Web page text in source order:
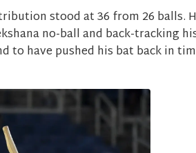
stood at 36 from 26 balls.
no-ball and back-tracking
to have pushed his bat back in